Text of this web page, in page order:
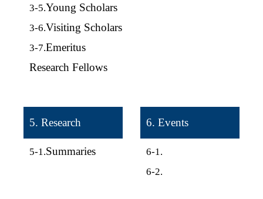
3-5.Young Scholars
3-6.Visiting Scholars
3-7.Emeritus
Research Fellows
5. Research
5-1.Summaries
6. Events
6-1.
6-2.